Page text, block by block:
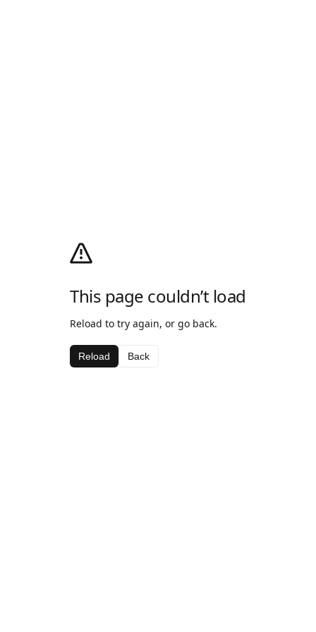
This page couldn’t load
Reload to try again, or go back.
Reload Back